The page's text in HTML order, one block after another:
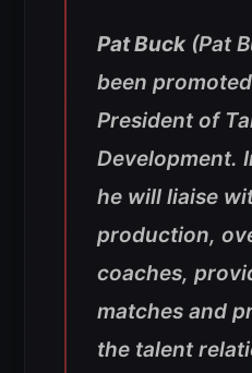
Pat Buck(Pat
been
President of
Development.
he will liaise
production,
coaches,
matches and
the talent